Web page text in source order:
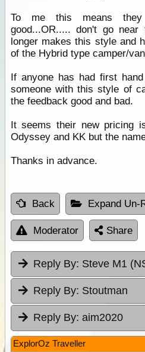
To me this means they
good...OR..... don't go
longer makes this style and
of the Hybrid type camper/
If anyone has had first
someone with this style of
the feedback good and bad.
It seems their new pricing
Odyssey and KK but the
Thanks in advance.
Back Expand Un-
Moderator Share
Reply By: Steve M1
Reply By: Stoutman
Reply By: aim2020
ExplorOz Traveller